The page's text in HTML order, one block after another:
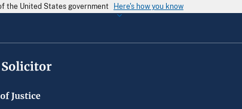
the United States government Here's how you know